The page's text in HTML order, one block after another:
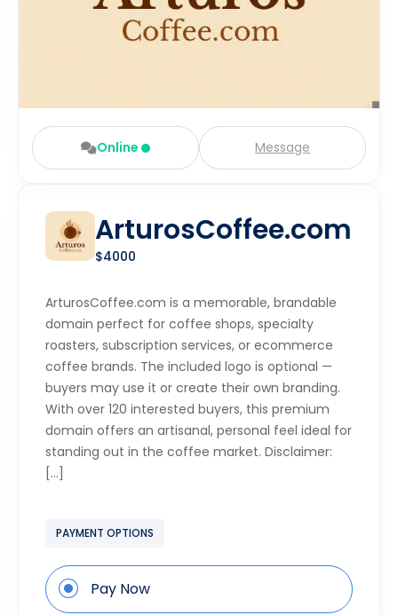
Online Message
ArturosCoffee.com
$4000
ArturosCoffee.com is a memorable, brandable
domain perfect for coffee shops, specialty
roasters, subscription services, or ecommerce
coffee brands. The included logo is optional —
buyers may use it or create their own branding.
With over 120 interested buyers, this premium
domain offers an artisanal, personal feel ideal for
standing out in the coffee market. Disclaimer:
[…]
PAYMENT OPTIONS
Pay Now